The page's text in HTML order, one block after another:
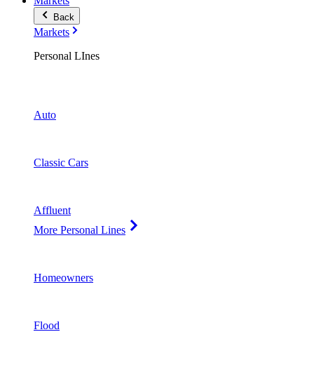
Back
Markets
Personal LInes
Auto
Classic Cars
Affluent
More Personal Lines
Homeowners
Flood